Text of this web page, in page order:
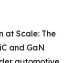
at Scale: The
and GaN